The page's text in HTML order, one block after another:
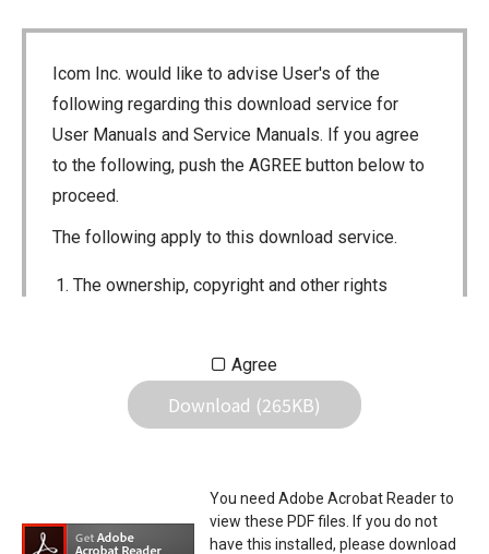
Icom Inc. would like to advise User's of the
following regarding this download service for
User Manuals and Service Manuals. If you agree
to the following, push the AGREE button below to
proceed.
The following apply to this download service.
The ownership, copyright and other rights
Icom Inc. Individual use of the Manuals is
permitted, but the following are strictly
prohibited.
distribution or the creation of means to
publicly distribute the Manuals.
Agree
Download (265KB)
You need Adobe Acrobat Reader to
view these PDF files. If you do not
have this installed, please download